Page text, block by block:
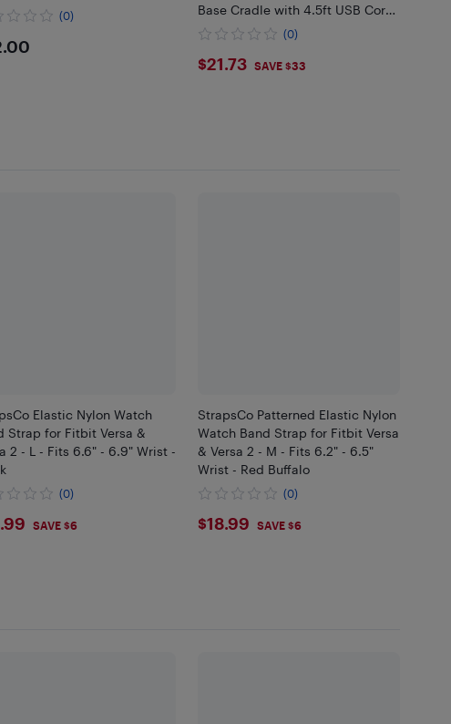
(0)
Base Cradle with 4.5ft USB Cord
Replacement Accessories for
(0)
$21.73
$21.73 SAVE $33
Elastic Nylon Watch
Strap for Fitbit Versa &
2 - L - Fits 6.6" - 6.9" Wrist -
(0)
SAVE $6
StrapsCo Patterned Elastic Nylon
Watch Band Strap for Fitbit Versa
& Versa 2 - M - Fits 6.2" - 6.5"
Wrist - Red Buffalo
(0)
$18.99
$18.99 SAVE $6